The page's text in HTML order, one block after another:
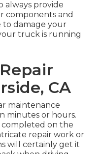
always provide
components and
to damage your
truck is running
CA
maintenance
minutes or hours.
completed on the
repair work or
will certainly get it